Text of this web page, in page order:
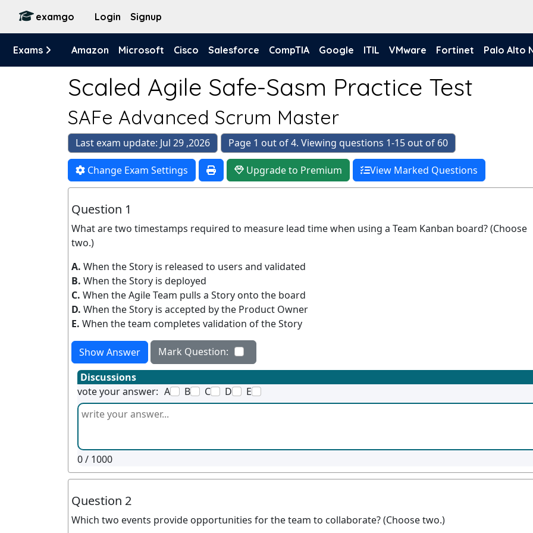
examgo Login Signup
Exams Amazon Microsoft Cisco Salesforce CompTIA Google ITIL VMware Fortinet Palo Alto
Scaled Agile Safe-Sasm Practice Test
SAFe Advanced Scrum Master
Last exam update: Jul 29 ,2026 Page 1 out of 4. Viewing questions 1-15 out of 60
Change Exam Settings Upgrade to Premium View Marked Questions
Question 1
What are two timestamps required to measure lead time when using a Team Kanban board? (Choose
two.)
A. When the Story is released to users and validated
B. When the Story is deployed
C. When the Agile Team pulls a Story onto the board
D. When the Story is accepted by the Product Owner
E. When the team completes validation of the Story
Show Answer
Mark Question:
Discussions
vote your answer: A B C D E
0/ 1000
Question 2
Which two events provide opportunities for the team to collaborate? (Choose two.)